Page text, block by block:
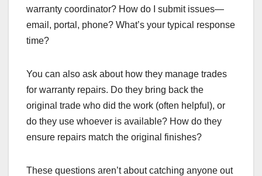
warranty coordinator? How do I submit issues—
email, portal, phone? What’s your typical response
time?
You can also ask about how they manage trades
for warranty repairs. Do they bring back the
original trade who did the work (often helpful), or
do they use whoever is available? How do they
ensure repairs match the original finishes?
These questions aren’t about catching anyone out